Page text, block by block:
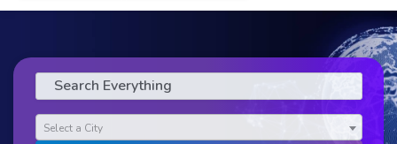
Select a City